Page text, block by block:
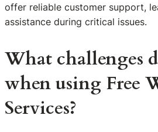
offer reliable customer support,
assistance during critical issues.
What challenges
when using Free
Services?